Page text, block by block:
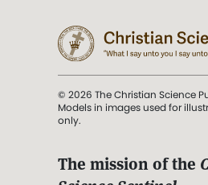
© 2026 The Christian Science
Models in images used for
only.
The mission of the